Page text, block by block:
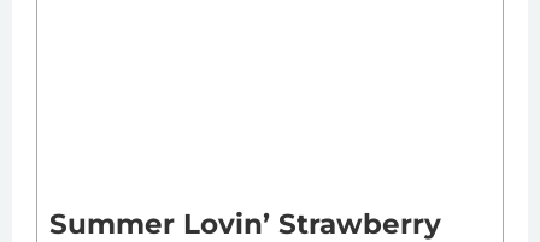
Summer Lovin’ Strawberry